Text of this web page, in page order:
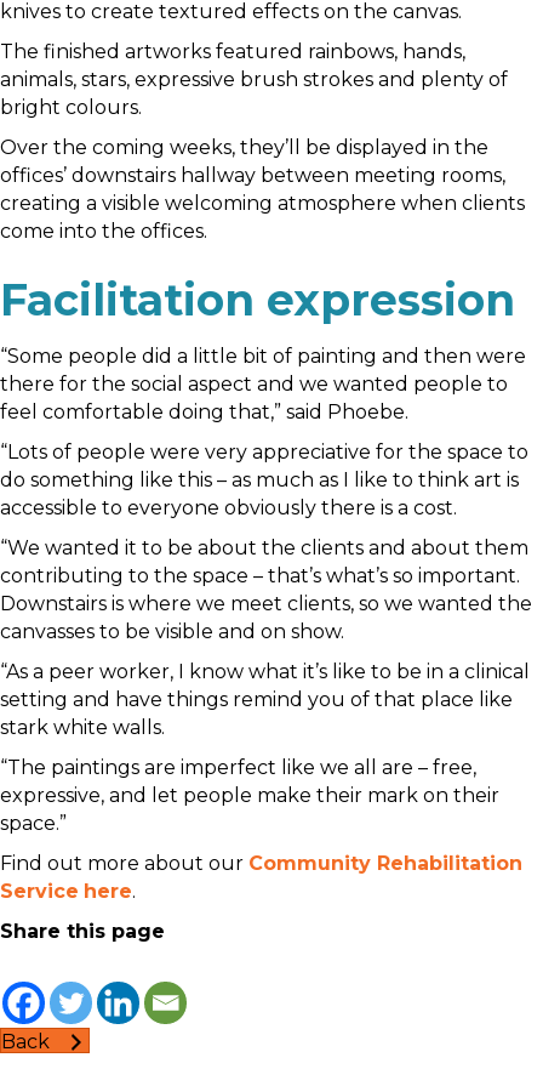
knives to create textured effects on the canvas.
The finished artworks featured rainbows, hands,
animals, stars, expressive brush strokes and plenty of
bright colours.
Over the coming weeks, they’ll be displayed in the
offices’ downstairs hallway between meeting rooms,
creating a visible welcoming atmosphere when clients
come into the offices.
Facilitation expression
“Some people did a little bit of painting and then were
there for the social aspect and we wanted people to
feel comfortable doing that,” said Phoebe.
“Lots of people were very appreciative for the space to
do something like this – as much as I like to think art is
accessible to everyone obviously there is a cost.
“We wanted it to be about the clients and about them
contributing to the space – that’s what’s so important.
Downstairs is where we meet clients, so we wanted the
canvasses to be visible and on show.
“As a peer worker, I know what it’s like to be in a clinical
setting and have things remind you of that place like
stark white walls.
“The paintings are imperfect like we all are – free,
expressive, and let people make their mark on their
space.”
Find out more about our Community Rehabilitation
Service here.
Share this page
Back